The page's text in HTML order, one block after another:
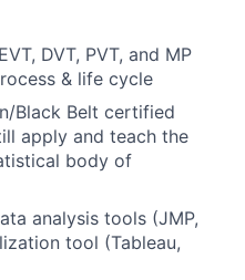
DVT, PVT, and MP
& life cycle
Black Belt certified
apply and teach the
body of
analysis tools (JMP,
tool (Tableau,